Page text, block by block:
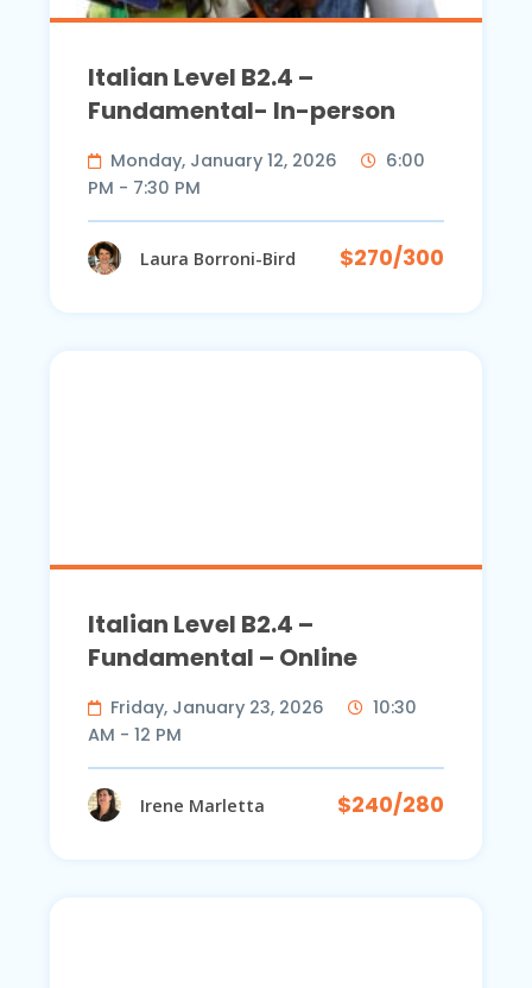
Italian Level B2.4 –
Fundamental- In-person
Monday, January 12, 2026
6:00
PM - 7:30 PM
Laura Borroni-Bird $270/300
Italian Level B2.4 –
Fundamental – Online
Friday, January 23, 2026
10:30
AM - 12 PM
Irene Marletta $240/280